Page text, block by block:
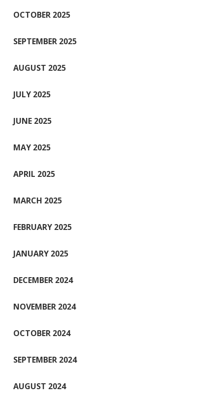
OCTOBER 2025
SEPTEMBER 2025
AUGUST 2025
JULY 2025
JUNE 2025
MAY 2025
APRIL 2025
MARCH 2025
FEBRUARY 2025
JANUARY 2025
DECEMBER 2024
NOVEMBER 2024
OCTOBER 2024
SEPTEMBER 2024
AUGUST 2024